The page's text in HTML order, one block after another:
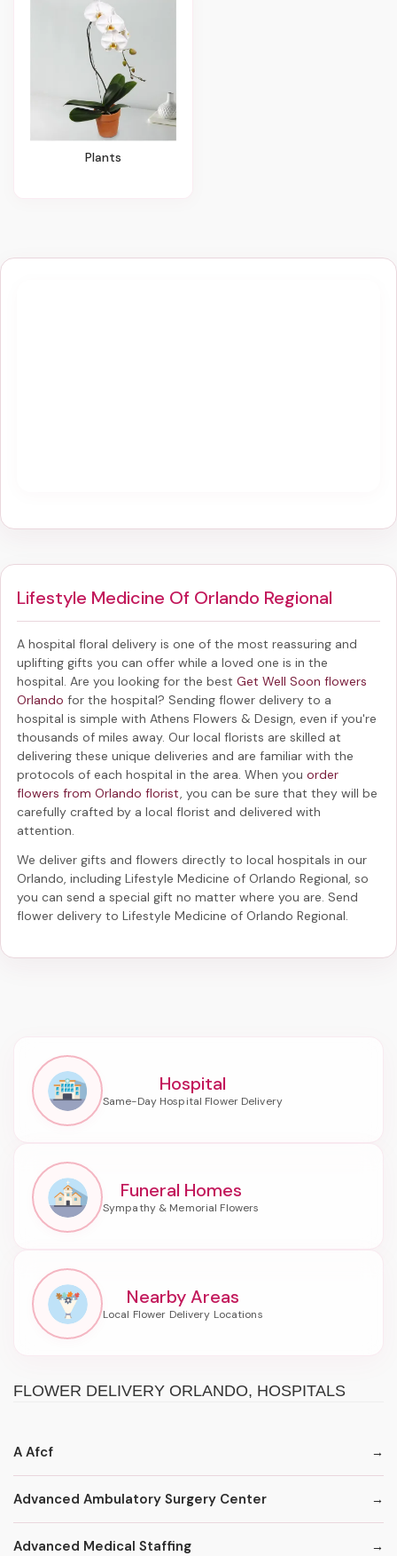
Plants
Lifestyle Medicine Of Orlando Regional
A hospital floral delivery is one of the most reassuring and
uplifting gifts you can offer while a loved one is in the
hospital. Are you looking for the best Get Well Soon flowers
Orlando for the hospital? Sending flower delivery to a
hospital is simple with Athens Flowers & Design, even if you're
thousands of miles away. Our local florists are skilled at
delivering these unique deliveries and are familiar with the
protocols of each hospital in the area. When you order
flowers from Orlando florist, you can be sure that they will be
carefully crafted by a local florist and delivered with
attention.
We deliver gifts and flowers directly to local hospitals in our
Orlando, including Lifestyle Medicine of Orlando Regional, so
you can send a special gift no matter where you are. Send
flower delivery to Lifestyle Medicine of Orlando Regional.
Hospital
Funeral Homes
Nearby Areas
FLOWER DELIVERY ORLANDO, HOSPITALS
A Afcf
Advanced Ambulatory Surgery Center
Advanced Medical Staffing